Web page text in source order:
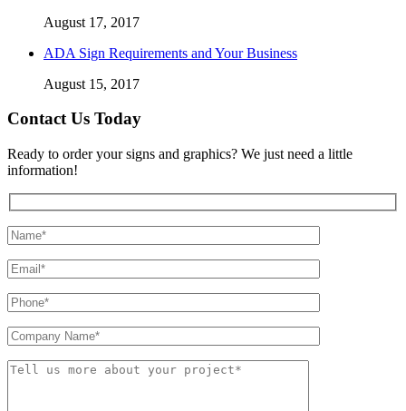
August 17, 2017
ADA Sign Requirements and Your Business
August 15, 2017
Contact Us Today
Ready to order your signs and graphics? We just need a little
information!